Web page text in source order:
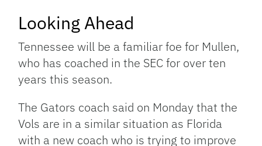
Looking Ahead
Tennessee will be a familiar foe for Mullen,
who has coached in the SEC for over ten
years this season.
The Gators coach said on Monday that the
Vols are in a similar situation as Florida
with a new coach who is trying to improve